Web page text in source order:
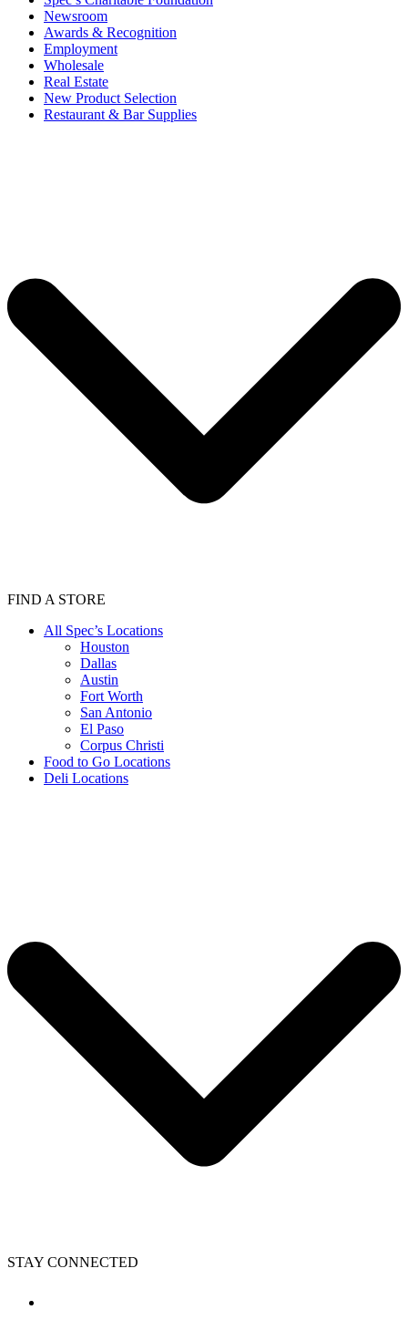
Newsroom
Awards & Recognition
Employment
Wholesale
Real Estate
New Product Selection
Restaurant & Bar Supplies
FIND A STORE
All Spec’s Locations
Houston
Dallas
Austin
Fort Worth
San Antonio
El Paso
Corpus Christi
Food to Go Locations
Deli Locations
STAY CONNECTED